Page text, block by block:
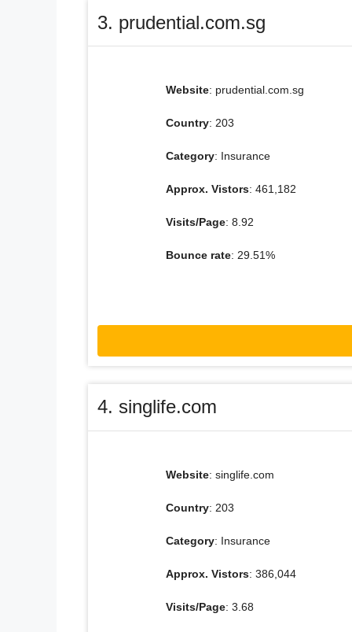
3. prudential.com.sg
Website: prudential.com.sg
Country: 203
Category: Insurance
Approx. Vistors: 461,182
Visits/Page: 8.92
Bounce rate: 29.51%
4. singlife.com
Website: singlife.com
Country: 203
Category: Insurance
Approx. Vistors: 386,044
Visits/Page: 3.68